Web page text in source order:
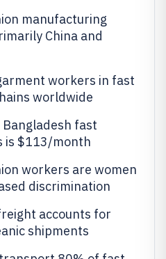
manufacturing
China and
workers in fast
worldwide
fast
is $113/month
workers are women
discrimination
accounts for
shipments